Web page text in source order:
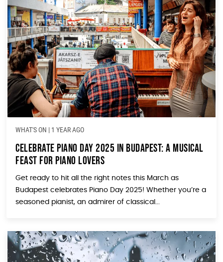
WHAT'S ON | 1 YEAR AGO
Celebrate Piano Day 2025 in Budapest: A Musical
Feast for Piano Lovers
Get ready to hit all the right notes this March as
Budapest celebrates Piano Day 2025! Whether you’re a
seasoned pianist, an admirer of classical...